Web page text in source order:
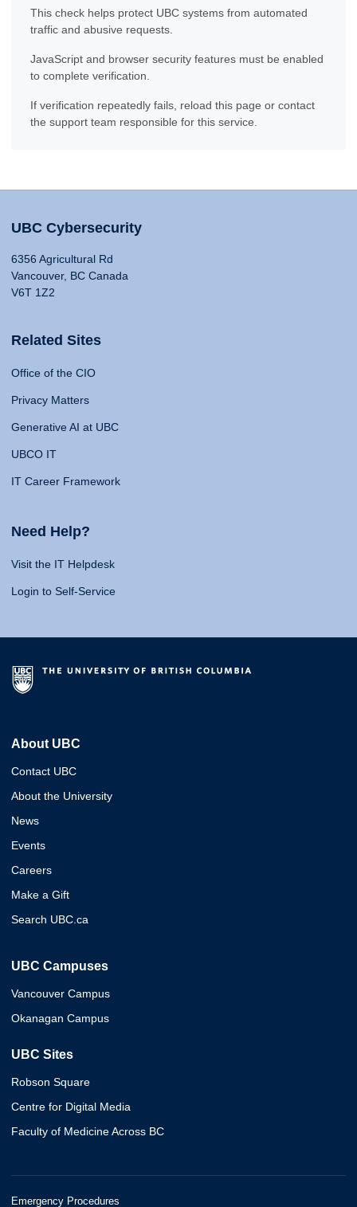
This check helps protect UBC systems from automated
traffic and abusive requests.
JavaScript and browser security features must be enabled
to complete verification.
If verification repeatedly fails, reload this page or contact
the support team responsible for this service.
UBC Cybersecurity
6356 Agricultural Rd
Vancouver, BC Canada
V6T 1Z2
Related Sites
Office of the CIO
Privacy Matters
Generative AI at UBC
UBCO IT
IT Career Framework
Need Help?
Visit the IT Helpdesk
Login to Self-Service
About UBC
Contact UBC
About the University
News
Events
Careers
Make a Gift
Search UBC.ca
UBC Campuses
Vancouver Campus
Okanagan Campus
UBC Sites
Robson Square
Centre for Digital Media
Faculty of Medicine Across BC
Emergency Procedures